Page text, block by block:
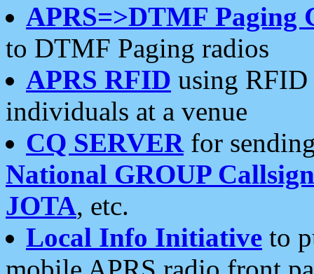
APRS=>DTMF Paging
to DTMF Paging radios
APRS RFID using RFID
individuals at a venue
CQ SERVERfor
National GROUP
JOTA, etc.
Local Info Initiative to